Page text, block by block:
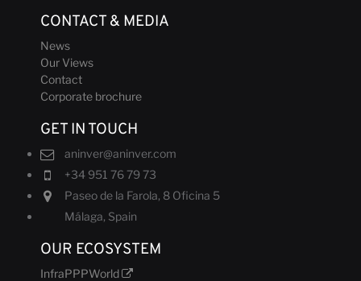
CONTACT & MEDIA
News
Our Views
Contact
Corporate brochure
GET IN TOUCH
aninver@aninver.com
+34 951 76 79 73
Paseo de la Farola, 8 Oficina 5
Málaga, Spain
OUR ECOSYSTEM
InfraPPPWorld